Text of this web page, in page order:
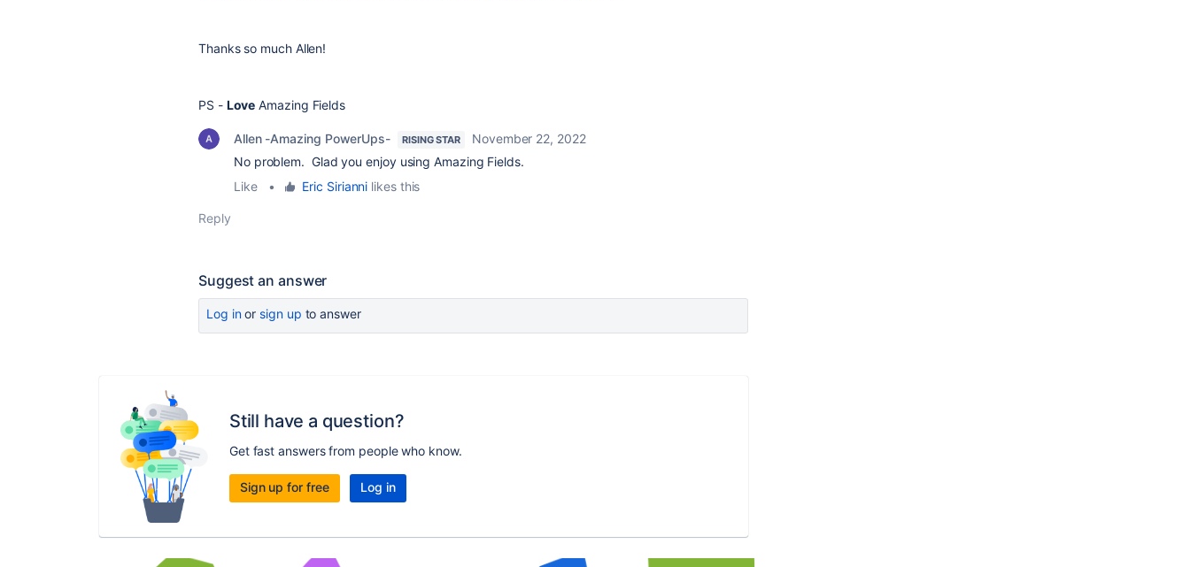
Thanks so much Allen!
PS - Love Amazing Fields
Allen -Amazing PowerUps- RISING STAR
November 22, 2022
No problem. Glad you enjoy using Amazing Fields.
Like
• Eric Sirianni likes this
Reply
Suggest an answer
Log inor sign up to answer
Still have a question?
Get fast answers from people who know.
Sign up for free Log in